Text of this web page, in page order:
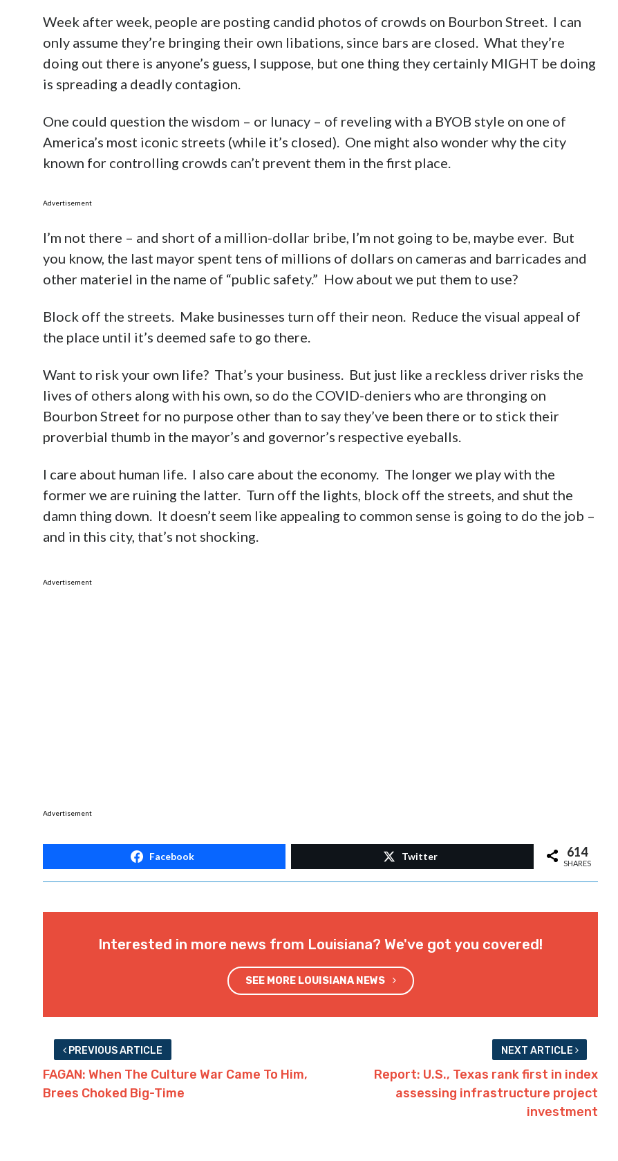
Week after week, people are posting candid photos of crowds on Bourbon Street. I can
only assume they’re bringing their own libations, since bars are closed. What they’re
doing out there is anyone’s guess, I suppose, but one thing they certainly MIGHT be doing
is spreading a deadly contagion.
One could question the wisdom – or lunacy – of reveling with a BYOB style on one of
America’s most iconic streets (while it’s closed). One might also wonder why the city
known for controlling crowds can’t prevent them in the first place.
Advertisement
I’m not there – and short of a million-dollar bribe, I’m not going to be, maybe ever. But
you know, the last mayor spent tens of millions of dollars on cameras and barricades and
other materiel in the name of “public safety.” How about we put them to use?
Block off the streets. Make businesses turn off their neon. Reduce the visual appeal of
the place until it’s deemed safe to go there.
Want to risk your own life? That’s your business. But just like a reckless driver risks the
lives of others along with his own, so do the COVID-deniers who are thronging on
Bourbon Street for no purpose other than to say they’ve been there or to stick their
proverbial thumb in the mayor’s and governor’s respective eyeballs.
I care about human life. I also care about the economy. The longer we play with the
former we are ruining the latter. Turn off the lights, block off the streets, and shut the
damn thing down. It doesn’t seem like appealing to common sense is going to do the job –
and in this city, that’s not shocking.
Advertisement
Advertisement
Facebook Twitter 614
SHARES
Interested in more news from Louisiana? We've got you covered!
SEE MORE LOUISIANA NEWS
PREVIOUS ARTICLE
FAGAN: When The Culture War Came To Him,
Brees Choked Big-Time
NEXT ARTICLE
Report: U.S., Texas rank first in index
assessing infrastructure project
investment